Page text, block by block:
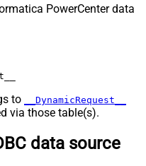
PowerCenter data
to __DynamicRequest__
via those table(s).
data source